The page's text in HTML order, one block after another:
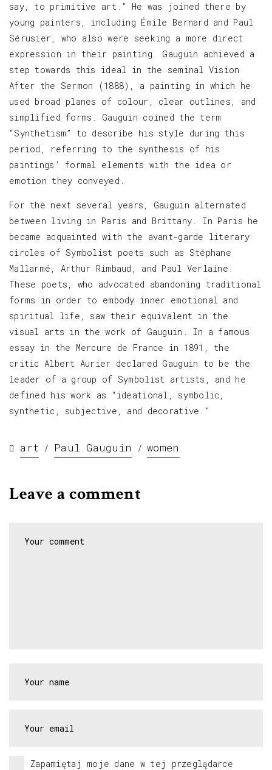
say, to primitive art.” He was joined there by
young painters, including Émile Bernard and Paul
Sérusier, who also were seeking a more direct
expression in their painting. Gauguin achieved a
step towards this ideal in the seminal Vision
After the Sermon (1888), a painting in which he
used broad planes of colour, clear outlines, and
simplified forms. Gauguin coined the term
“Synthetism” to describe his style during this
period, referring to the synthesis of his
paintings’ formal elements with the idea or
emotion they conveyed.
For the next several years, Gauguin alternated
between living in Paris and Brittany. In Paris he
became acquainted with the avant-garde literary
circles of Symbolist poets such as Stéphane
Mallarmé, Arthur Rimbaud, and Paul Verlaine.
These poets, who advocated abandoning traditional
forms in order to embody inner emotional and
spiritual life, saw their equivalent in the
visual arts in the work of Gauguin. In a famous
essay in the Mercure de France in 1891, the
critic Albert Aurier declared Gauguin to be the
leader of a group of Symbolist artists, and he
defined his work as “ideational, symbolic,
synthetic, subjective, and decorative.”
art / Paul Gauguin /women
Leave a comment
Zapamiętaj moje dane w tej przeglądarce